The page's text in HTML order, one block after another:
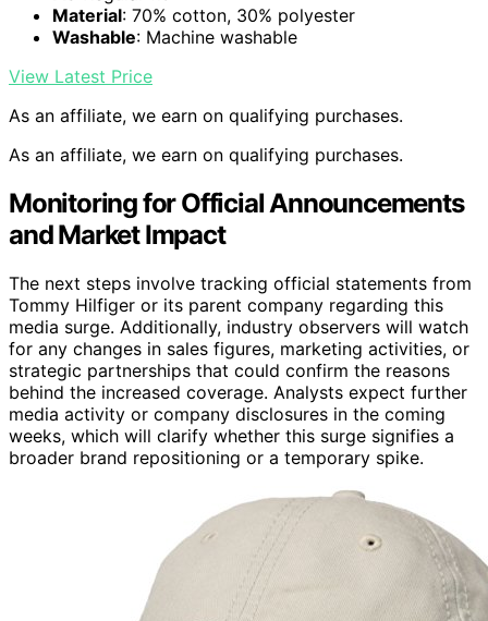
Material: 70% cotton, 30% polyester
Washable: Machine washable
View Latest Price
As an affiliate, we earn on qualifying purchases.
As an affiliate, we earn on qualifying purchases.
Monitoring for Official Announcements
and Market Impact
The next steps involve tracking official statements from
Tommy Hilfiger or its parent company regarding this
media surge. Additionally, industry observers will watch
for any changes in sales figures, marketing activities, or
strategic partnerships that could confirm the reasons
behind the increased coverage. Analysts expect further
media activity or company disclosures in the coming
weeks, which will clarify whether this surge signifies a
broader brand repositioning or a temporary spike.